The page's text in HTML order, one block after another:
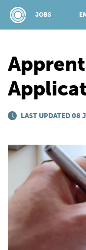
JOBS
LAST UPDATED 08